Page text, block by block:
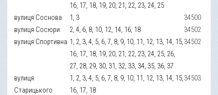
16, 17, 18, 19, 20, 21, 22, 23, 24, 25
вулиця Соснова 1, 3
34500
вулиця Сосюри
2, 4, 6, 8, 10, 12, 14, 16, 18
34502
вулиця Спортивна 1, 2, 3, 4, 5, 6, 7, 8, 9, 10, 11, 12, 13, 14, 15,
16, 17, 18, 19, 20, 21, 22, 23, 24, 25, 26,
27, 28, 29, 30, 31, 32, 33, 34, 35, 36, 37
34502
вулиця
Старицького
1, 2, 3, 4, 5, 6, 7, 8, 9, 10, 11, 12, 13, 14, 15,
16, 17, 18
34503